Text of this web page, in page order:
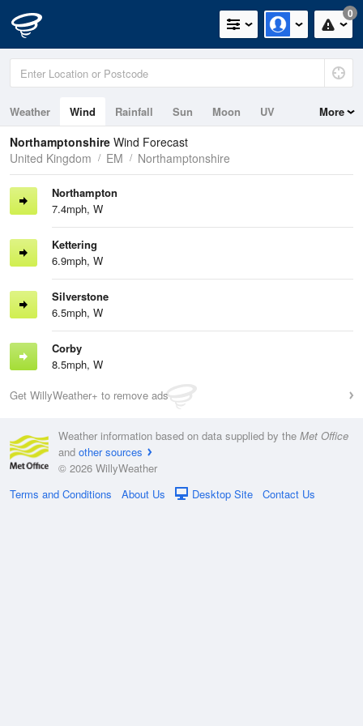
0
Weather Wind Rainfall Sun Moon UV More
Northamptonshire Wind Forecast
United Kingdom
EM Northamptonshire
Northampton
7.4mph, W
Kettering
6.9mph, W
Silverstone
6.5mph, W
Corby
8.5mph, W
Get WillyWeather+ to remove ads
Weather information based on data supplied by the Met Office
and other sources
© 2026 WillyWeather
Terms and Conditions
About Us Desktop Site Contact Us